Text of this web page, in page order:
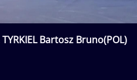
TYRKIEL Bartosz Bruno(POL)